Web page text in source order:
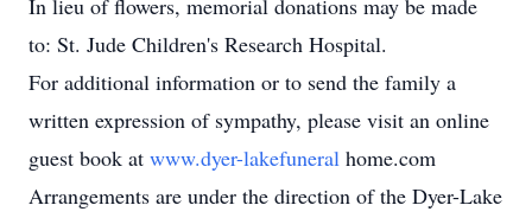
In lieu of flowers, memorial donations may be made
to: St. Jude Children's Research Hospital.
For additional information or to send the family a
written expression of sympathy, please visit an online
guest book at www.dyer-lakefuneral home.com
Arrangements are under the direction of the Dyer-Lake